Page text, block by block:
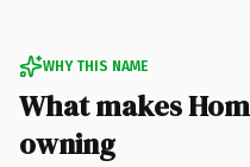
WHY THIS NAME
What makes
owning